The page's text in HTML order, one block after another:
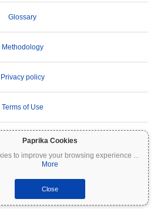
Paprika Cookies
to improve your browsing experience ...
More
Close
Glossary
Methodology
Privacy policy
Terms of Use
All information on Coinpaprika is
and does not constitute financial or investment
(DYOR) and consult a qualified financial
Coinpaprika is not liable for any losses